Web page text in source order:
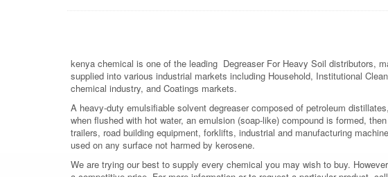
kenya chemical is one of the leading Degreaser For Heavy Soil distributors,
supplied into various industrial markets including Household, Institutional
chemical industry, and Coatings markets.
A heavy-duty emulsifiable solvent degreaser composed of petroleum
when flushed with hot water, an emulsion (soap-like) compound is formed,
trailers, road building equipment, forklifts, industrial and manufacturing
used on any surface not harmed by kerosene.
We are trying our best to supply every chemical you may wish to buy.